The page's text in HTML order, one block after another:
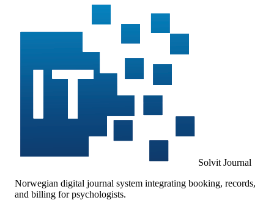
Solvit Journal
Norwegian digital journal system integrating booking, records,
and billing for psychologists.